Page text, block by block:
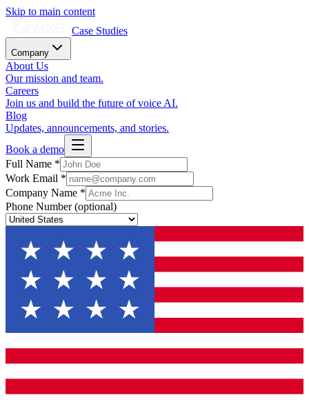
Skip to main content
Case Studies
Company
About Us
Our mission and team.
Careers
Join us and build the future of voice AI.
Blog
Updates, announcements, and stories.
Book a demo
Full Name *
Work Email *
Company Name *
Phone Number (optional)